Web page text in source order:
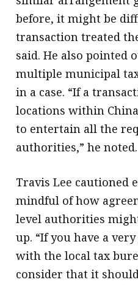
before, it might be
transaction treated
said. He also pointed
multiple municipal
in a case. “If a
locations within
to entertain all the
authorities,” he noted.
Travis Lee cautioned
mindful of how
level authorities
up. “If you have a
with the local tax
consider that it